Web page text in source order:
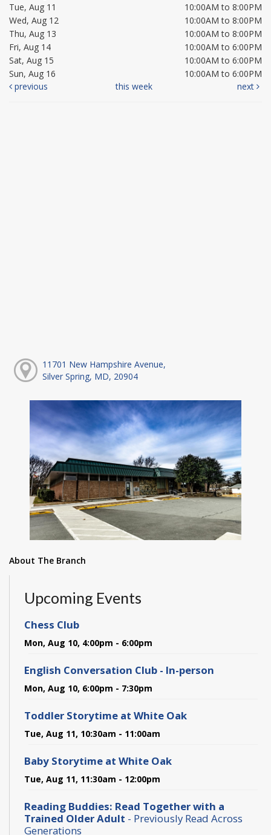
Tue, Aug 11
10:00AM to 8:00PM
Wed, Aug 12
10:00AM to 8:00PM
Thu, Aug 13
10:00AM to 8:00PM
Fri, Aug 14
10:00AM to 6:00PM
Sat, Aug 15
10:00AM to 6:00PM
Sun, Aug 16
10:00AM to 6:00PM
previous
this week next
11701 New Hampshire Avenue,
Silver Spring, MD, 20904
About The Branch
Upcoming Events
Chess Club
Mon, Aug 10, 4:00pm - 6:00pm
English Conversation Club - In-person
Mon, Aug 10, 6:00pm - 7:30pm
Toddler Storytime at White Oak
Tue, Aug 11, 10:30am - 11:00am
Baby Storytime at White Oak
Tue, Aug 11, 11:30am - 12:00pm
Reading Buddies: Read Together with a
Trained Older Adult - Previously Read Across
Generations